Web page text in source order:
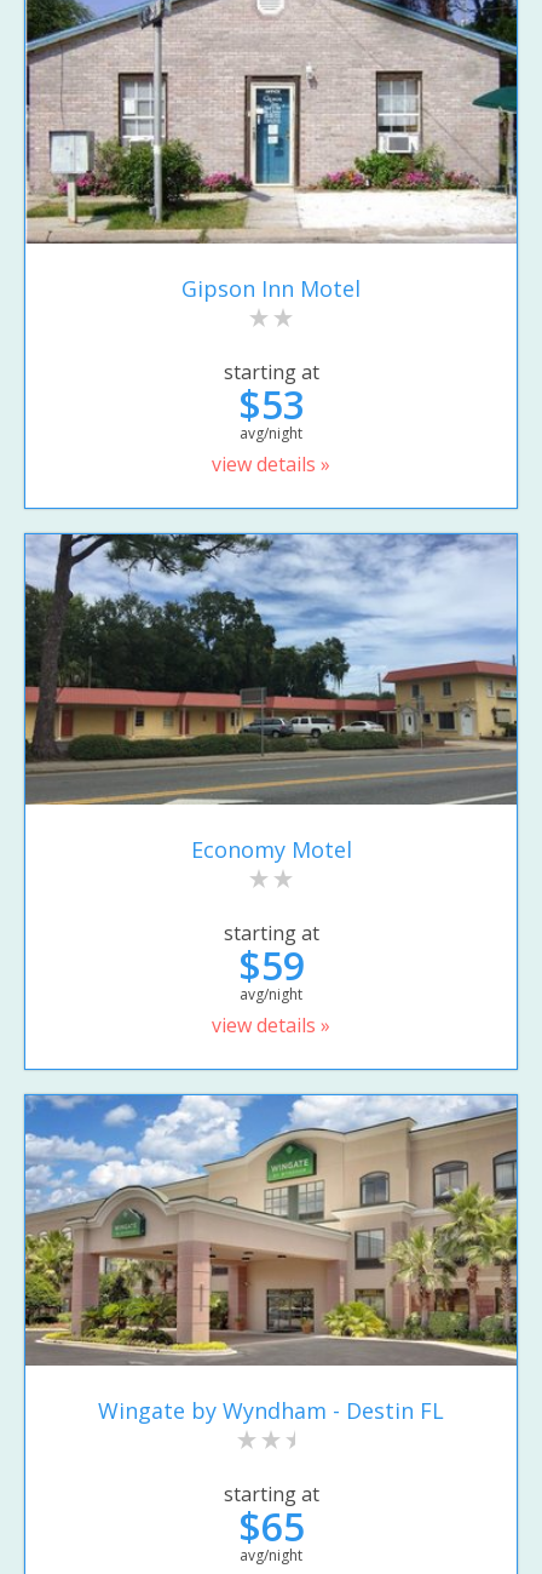
Gipson Inn Motel
starting at
$53
avg/night
view details »
Economy Motel
starting at
$59
avg/night
view details »
Wingate by Wyndham - Destin FL
starting at
$65
avg/night